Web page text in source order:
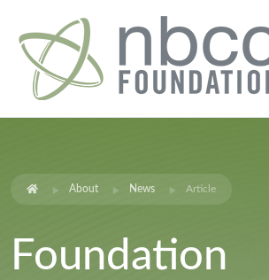
About News Article
Foundation